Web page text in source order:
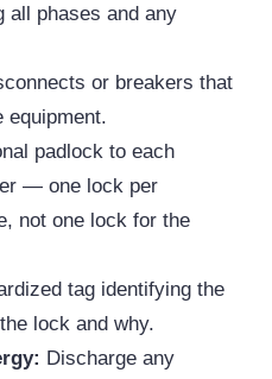
all phases and any
or breakers that
equipment.
padlock to each
— one lock per
not one lock for the
tag identifying the
lock and why.
Discharge any